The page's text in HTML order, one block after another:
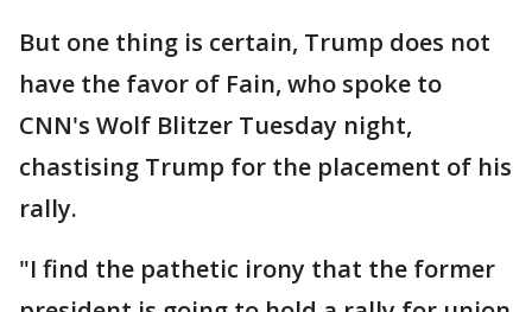
But one thing is certain, Trump does not
have the favor of Fain, who spoke to
CNN's Wolf Blitzer Tuesday night,
chastising Trump for the placement of his
rally.
"I find the pathetic irony that the former